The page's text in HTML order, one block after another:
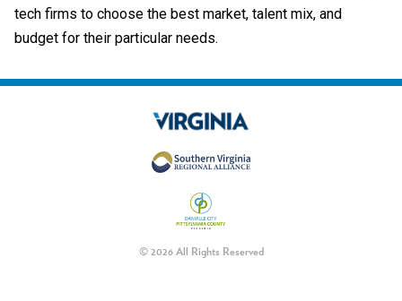
tech firms to choose the best market, talent mix, and
budget for their particular needs.
© 2026 All Rights Reserved